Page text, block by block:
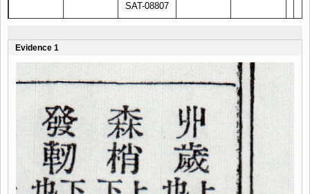
SAT-08807
Evidence 1